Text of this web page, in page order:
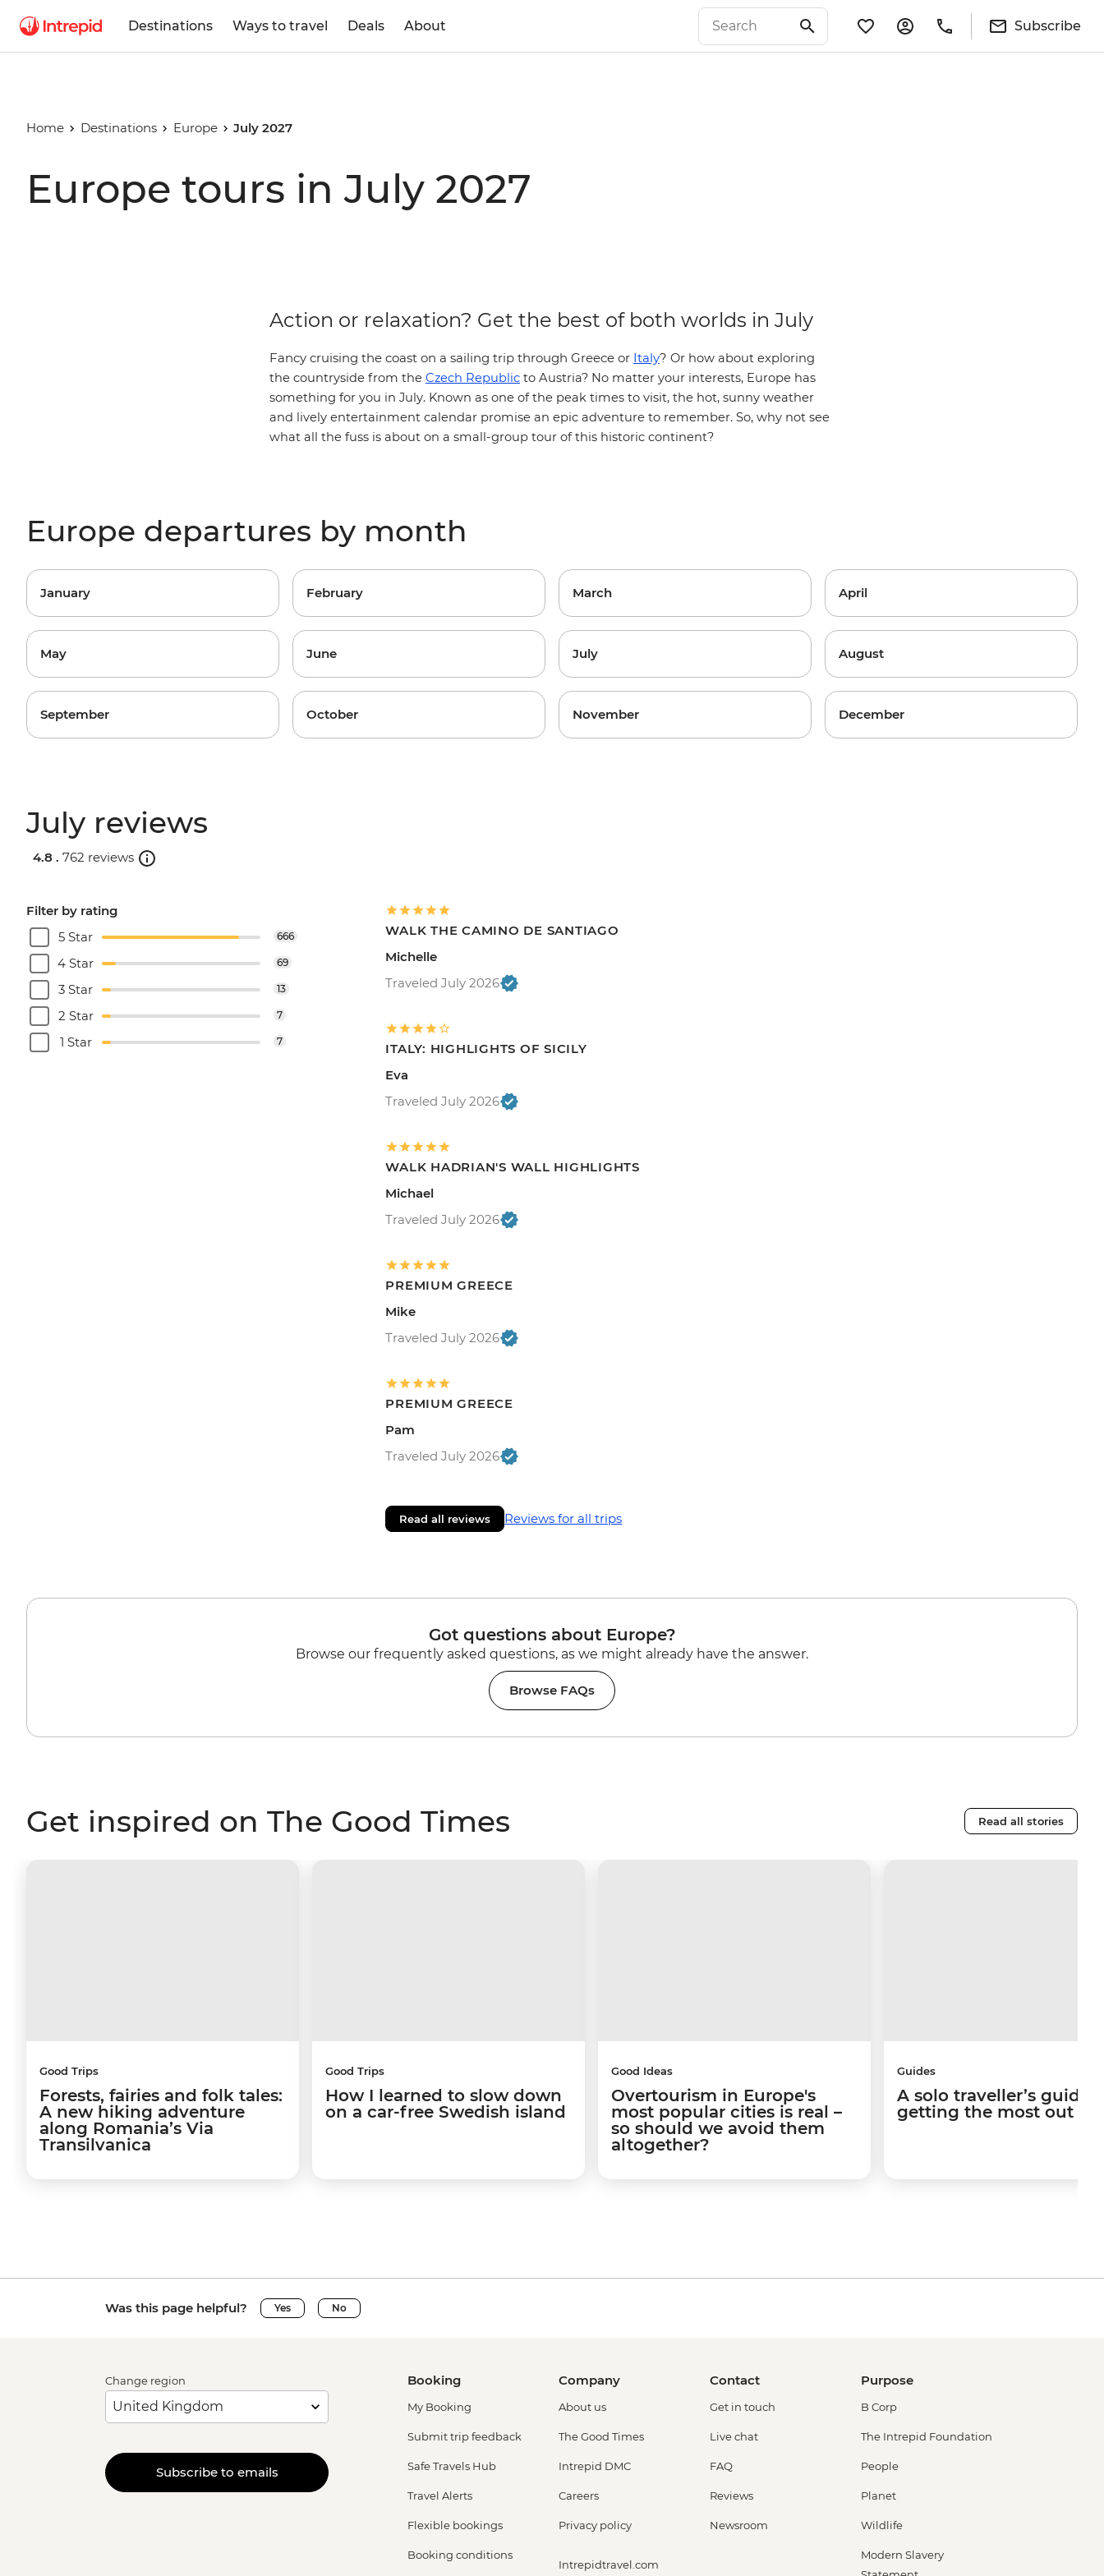
Destinations Ways to travel Deals About Subscribe
Home Destinations Europe July 2027
Europe tours in July 2027
Action or relaxation? Get the best of both worlds in July
Fancy cruising the coast on a sailing trip through Greece or Italy? Or how about exploring
the countryside from the Czech Republic to Austria? No matter your interests, Europe has
something for you in July. Known as one of the peak times to visit, the hot, sunny weather
and lively entertainment calendar promise an epic adventure to remember. So, why not see
what all the fuss is about on a small-group tour of this historic continent?
Europe departures by month
January February March April
May June July August
September October November December
July reviews
4.8 . 762 reviews
Filter by rating
5 Star
666
4 Star 69
3 Star 13
2 Star 7
1 Star 7
WALK THE CAMINO DE SANTIAGO
Michelle
Traveled July 2026
ITALY: HIGHLIGHTS OF SICILY
Eva
Traveled July 2026
WALK HADRIAN'S WALL HIGHLIGHTS
Michael
Traveled July 2026
PREMIUM GREECE
Mike
Traveled July 2026
PREMIUM GREECE
Pam
Traveled July 2026
Read all reviews Reviews for all trips
Got questions about Europe?
Browse our frequently asked questions, as we might already have the answer.
Browse FAQs
Get inspired on The Good Times Read all stories
Good Trips
Forests, fairies and folk tales:
A new hiking adventure
along Romania’s Via
Transilvanica
Good Trips
How I learned to slow down
on a car-free Swedish island
Good Ideas
Overtourism in Europe's
most popular cities is real –
so should we avoid them
altogether?
Guides
A solo traveller’s guide
getting the most out of
Was this page helpful? Yes No
Change region
Subscribe to emails
Booking
My Booking
Submit trip feedback
Safe Travels Hub
Travel Alerts
Flexible bookings
Booking conditions
Company
About us
The Good Times
Intrepid DMC
Careers
Privacy policy
Intrepidtravel.com
Contact
Get in touch
Live chat
FAQ
Reviews
Newsroom
Purpose
B Corp
The Intrepid Foundation
People
Planet
Wildlife
Modern Slavery